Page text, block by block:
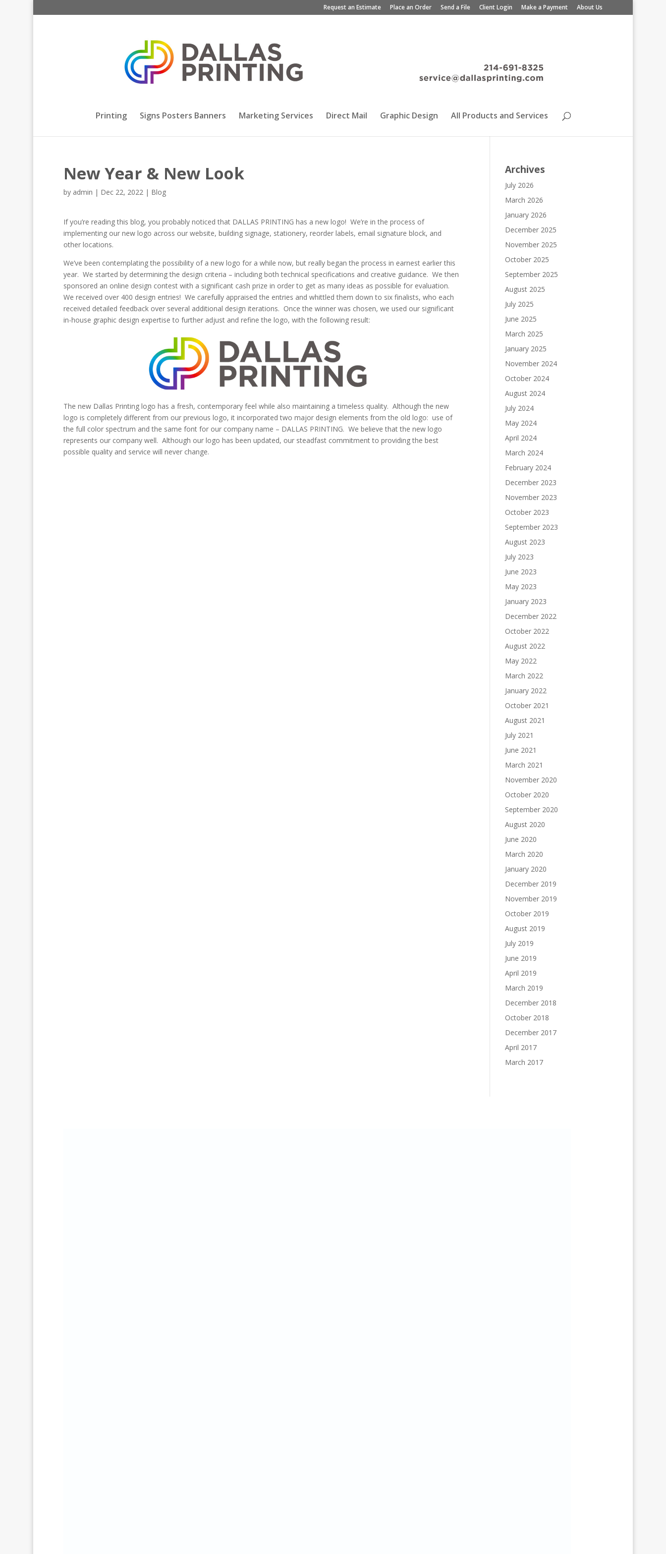
Request an Estimate Place an Order Send a File Client Login Make a Payment About Us
Printing Signs Posters Banners Marketing Services Direct Mail Graphic Design All Products and Services
New Year & New Look
by admin | Dec 22, 2022| Blog
If you’re reading this blog, you probably noticed that DALLAS PRINTING has a new logo! We’re in the process of
implementing our new logo across our website, building signage, stationery, reorder labels, email signature block, and
other locations.
We’ve been contemplating the possibility of a new logo for a while now, but really began the process in earnest earlier this
year. We started by determining the design criteria – including both technical specifications and creative guidance. We then
sponsored an online design contest with a significant cash prize in order to get as many ideas as possible for evaluation.
We received over 400 design entries! We carefully appraised the entries and whittled them down to six finalists, who each
received detailed feedback over several additional design iterations. Once the winner was chosen, we used our significant
in-house graphic design expertise to further adjust and refine the logo, with the following result:
The new Dallas Printing logo has a fresh, contemporary feel while also maintaining a timeless quality. Although the new
logo is completely different from our previous logo, it incorporated two major design elements from the old logo: use of
the full color spectrum and the same font for our company name – DALLAS PRINTING. We believe that the new logo
represents our company well. Although our logo has been updated, our steadfast commitment to providing the best
possible quality and service will never change.
Archives
July 2026
March 2026
January 2026
December 2025
November 2025
October 2025
September 2025
August 2025
July 2025
June 2025
March 2025
January 2025
November 2024
October 2024
August 2024
July 2024
May 2024
April 2024
March 2024
February 2024
December 2023
November 2023
October 2023
September 2023
August 2023
July 2023
June 2023
May 2023
January 2023
December 2022
October 2022
August 2022
May 2022
March 2022
January 2022
October 2021
August 2021
July 2021
June 2021
March 2021
November 2020
October 2020
September 2020
August 2020
June 2020
March 2020
January 2020
December 2019
November 2019
October 2019
August 2019
July 2019
June 2019
April 2019
March 2019
December 2018
October 2018
December 2017
April 2017
March 2017